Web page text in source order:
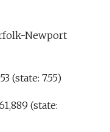
Newport
(state: 7.55)
(state: